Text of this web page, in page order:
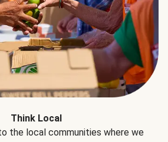
Think Local
the local communities where we